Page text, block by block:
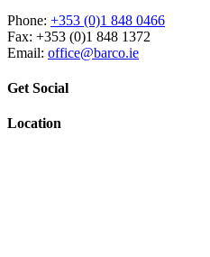
Phone: +353 (0)1 848 0466
Fax: +353 (0)1 848 1372
Email: office@barco.ie
Get Social
Location